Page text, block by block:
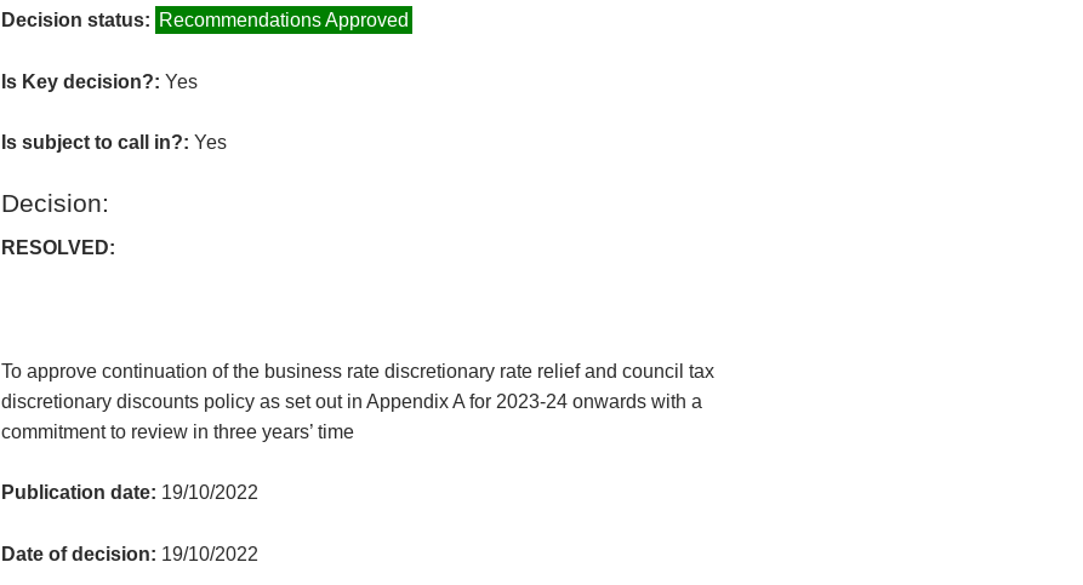
Decision status: Recommendations Approved
Is Key decision?: Yes
Is subject to call in?: Yes
Decision:
RESOLVED:
To approve continuation of the business rate discretionary rate relief and council tax
discretionary discounts policy as set out in Appendix A for 2023-24 onwards with a
commitment to review in three years’ time
Publication date: 19/10/2022
Date of decision: 19/10/2022